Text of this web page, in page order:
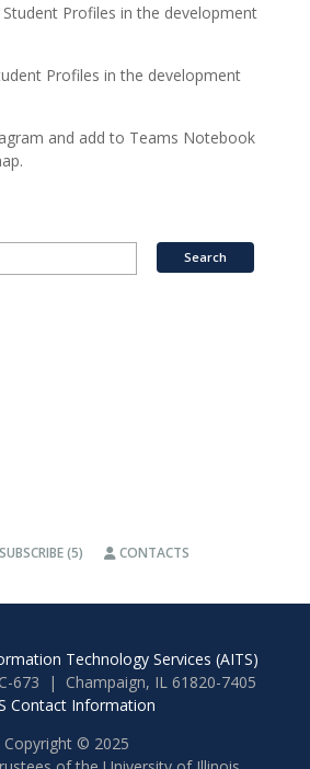
Profiles in the development
Profiles in the development
and add to Teams Notebook
(5) CONTACTS
Technology Services (AITS)
673 | Champaign, IL 61820-7405
Contact Information
Copyright © 2025